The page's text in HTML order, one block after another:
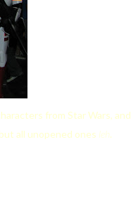
from Star Wars, and
all unopened ones leh.